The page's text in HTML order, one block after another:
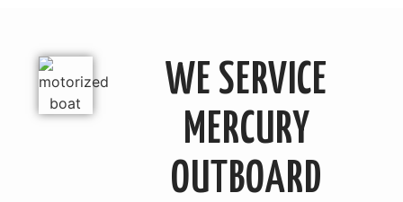
WE SERVICE
MERCURY
OUTBOARD